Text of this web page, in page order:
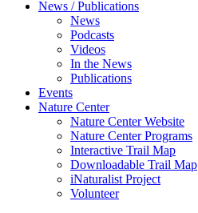
News / Publications
News
Podcasts
Videos
In the News
Publications
Events
Nature Center
Nature Center Website
Nature Center Programs
Interactive Trail Map
Downloadable Trail Map
iNaturalist Project
Volunteer